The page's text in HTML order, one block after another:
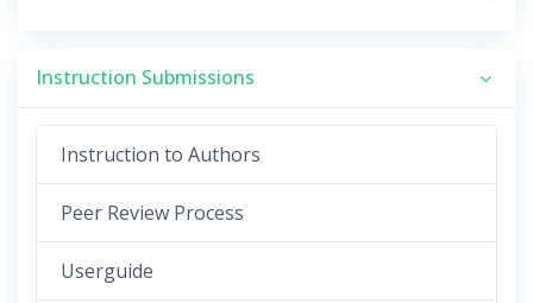
Instruction Submissions
Instruction to Authors
Peer Review Process
Userguide